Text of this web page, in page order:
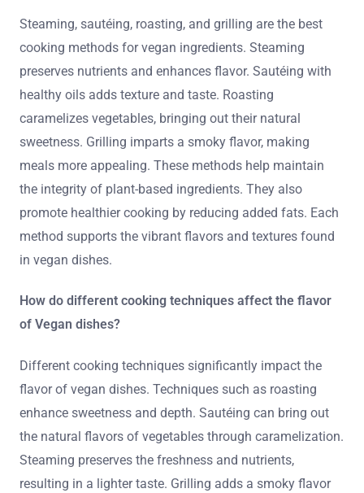
Steaming, sautéing, roasting, and grilling are the best
cooking methods for vegan ingredients. Steaming
preserves nutrients and enhances flavor. Sautéing with
healthy oils adds texture and taste. Roasting
caramelizes vegetables, bringing out their natural
sweetness. Grilling imparts a smoky flavor, making
meals more appealing. These methods help maintain
the integrity of plant-based ingredients. They also
promote healthier cooking by reducing added fats. Each
method supports the vibrant flavors and textures found
in vegan dishes.
How do different cooking techniques affect the flavor
of Vegan dishes?
Different cooking techniques significantly impact the
flavor of vegan dishes. Techniques such as roasting
enhance sweetness and depth. Sautéing can bring out
the natural flavors of vegetables through caramelization.
Steaming preserves the freshness and nutrients,
resulting in a lighter taste. Grilling adds a smoky flavor